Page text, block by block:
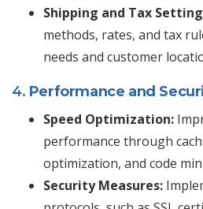
Shipping and Tax
methods, rates, and tax
needs and customer
4. Performance and
Speed Optimization:
performance through
optimization, and code
Security Measures: